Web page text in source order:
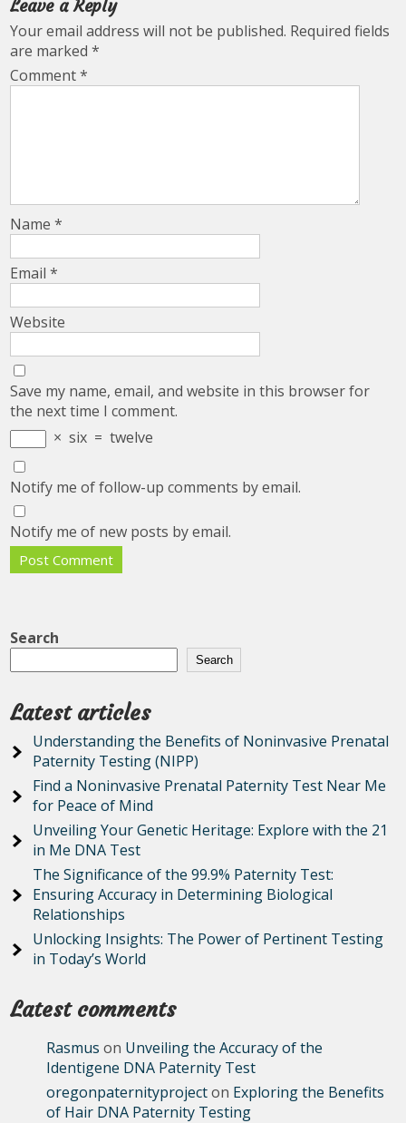
Leave a Reply
Your email address will not be published. Required fields
are marked*
Comment*
Name*
Email*
Website
Save my name, email, and website in this browser for
the next time I comment.
× six = twelve
Notify me of follow-up comments by email.
Notify me of new posts by email.
Search
Search
Latest articles
Understanding the Benefits of Noninvasive Prenatal
Paternity Testing (NIPP)
Find a Noninvasive Prenatal Paternity Test Near Me
for Peace of Mind
Unveiling Your Genetic Heritage: Explore with the 21
in Me DNA Test
The Significance of the 99.9% Paternity Test:
Ensuring Accuracy in Determining Biological
Relationships
Unlocking Insights: The Power of Pertinent Testing
in Today’s World
Latest comments
Rasmus on Unveiling the Accuracy of the
Identigene DNA Paternity Test
oregonpaternityprojecton Exploring the Benefits
of Hair DNA Paternity Testing